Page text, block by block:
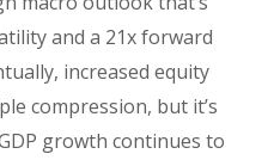
and a 21x forward
increased equity
compression, but it’s
growth continues to